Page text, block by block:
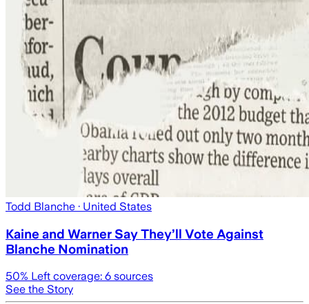
Todd Blanche · United States
Kaine and Warner Say They’ll Vote Against
Blanche Nomination
50% Left coverage: 6 sources
See the Story